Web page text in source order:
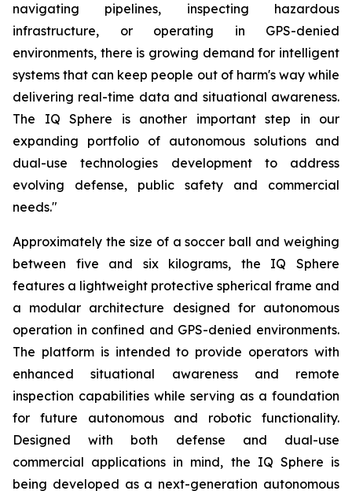
navigating pipelines, inspecting hazardous
infrastructure, or operating in GPS-denied
environments, there is growing demand for intelligent
systems that can keep people out of harm's way while
delivering real-time data and situational awareness.
The IQ Sphere is another important step in our
expanding portfolio of autonomous solutions and
dual-use technologies development to address
evolving defense, public safety and commercial
needs."
Approximately the size of a soccer ball and weighing
between five and six kilograms, the IQ Sphere
features a lightweight protective spherical frame and
a modular architecture designed for autonomous
operation in confined and GPS-denied environments.
The platform is intended to provide operators with
enhanced situational awareness and remote
inspection capabilities while serving as a foundation
for future autonomous and robotic functionality.
Designed with both defense and dual-use
commercial applications in mind, the IQ Sphere is
being developed as a next-generation autonomous